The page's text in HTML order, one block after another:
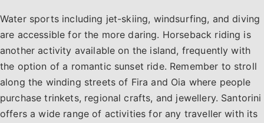
Water sports including jet-skiing, windsurfing, and diving
are accessible for the more daring. Horseback riding is
another activity available on the island, frequently with
the option of a romantic sunset ride. Remember to stroll
along the winding streets of Fira and Oia where people
purchase trinkets, regional crafts, and jewellery. Santorini
offers a wide range of activities for any traveller with its